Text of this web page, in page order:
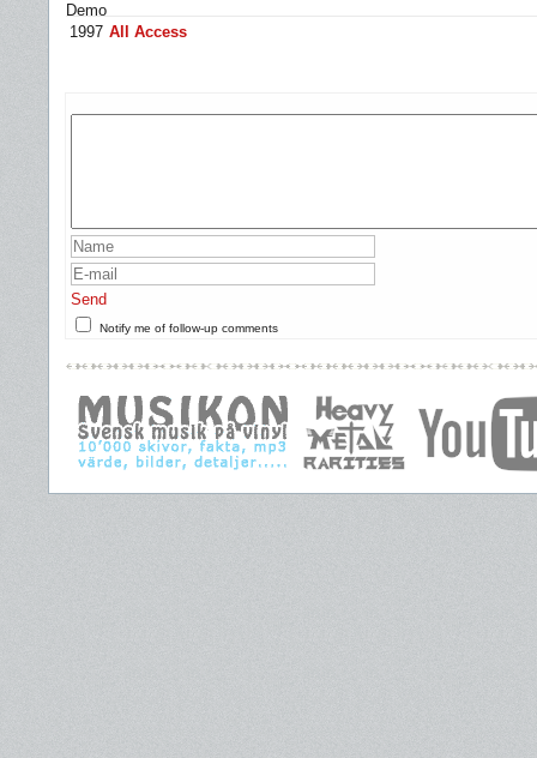
Demo
1997 All Access
Send
Notify me of follow-up comments